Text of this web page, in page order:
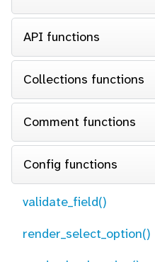
API functions
Collections functions
Comment functions
Config functions
validate_field()
render_select_option()